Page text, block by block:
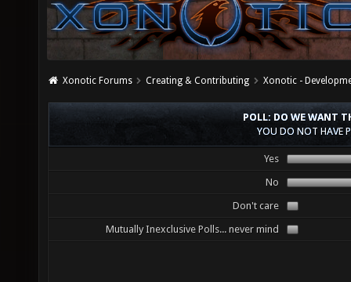
Xonotic Forums Creating & Contributing Xonotic -
POLL: DO WE WANT
YOU DO NOT HAVE
Yes
No
Don't care
Mutually Inexclusive Polls... never mind